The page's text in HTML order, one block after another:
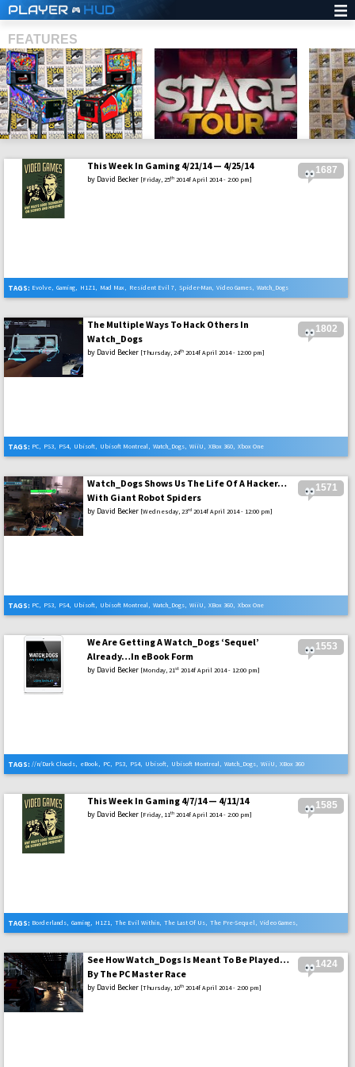
PLAYER HUD
FEATURES
1687
This Week In Gaming 4/21/14 — 4/25/14
by David Becker [Friday, 25th 2014f April 2014 - 2:00 pm]
TAGS: Evolve, Gaming, H1Z1, Mad Max, Resident Evil 7, Spider-Man, Video Games, Watch_Dogs
1802
The Multiple Ways To Hack Others In
Watch_Dogs
by David Becker [Thursday, 24th 2014f April 2014 - 12:00 pm]
TAGS: PC, PS3, PS4, Ubisoft, Ubisoft Montreal, Watch_Dogs, WiiU , XBox 360, Xbox One
1571
Watch_Dogs Shows Us The Life Of A Hacker…
With Giant Robot Spiders
by David Becker [Wednesday, 23rd 2014f April 2014 - 12:00 pm]
TAGS: PC, PS3, PS4, Ubisoft, Ubisoft Montreal, Watch_Dogs, WiiU , XBox 360, Xbox One
1553
We Are Getting A Watch_Dogs ‘Sequel’
Already…In eBook Form
by David Becker [Monday, 21st 2014f April 2014 - 12:00 pm]
TAGS: //n/Dark Clouds, eBook, PC, PS3, PS4, Ubisoft, Ubisoft Montreal , Watch_Dogs, WiiU , XBox 360
1585
This Week In Gaming 4/7/14 — 4/11/14
by David Becker [Friday, 11th 2014f April 2014 - 2:00 pm]
TAGS: Borderlands, Gaming, H1Z1, The Evil Within, The Last Of Us, The Pre-Sequel , Video Games,
1424
See How Watch_Dogs Is Meant To Be Played…
By The PC Master Race
by David Becker [Thursday, 10th 2014f April 2014 - 2:00 pm]